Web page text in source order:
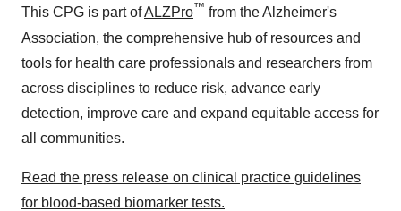
This CPG is part ofALZPro™ from the Alzheimer's
Association, the comprehensive hub of resources and
tools for health care professionals and researchers from
across disciplines to reduce risk, advance early
detection, improve care and expand equitable access for
all communities.
Read the press release on clinical practice guidelines
for blood-based biomarker tests.